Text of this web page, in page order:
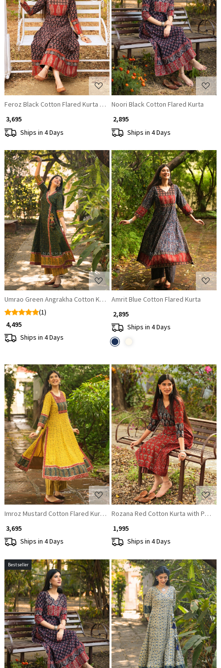
Loading...
Feroz Black Cotton Flared Kurta Pant Set
₹ 3,695
Ships in 4 Days
Loading...
Noori Black Cotton Flared Kurta
₹ 2,895
Ships in 4 Days
Loading...
Umrao Green Angrakha Cotton Kurta Pant Set
(1)
₹ 4,495
Ships in 4 Days
Loading...
Amrit Blue Cotton Flared Kurta
₹ 2,895
Ships in 4 Days
Loading...
Imroz Mustard Cotton Flared Kurta Pant Set
₹ 3,695
Ships in 4 Days
Loading...
Rozana Red Cotton Kurta with Patch
₹ 1,995
Ships in 4 Days
Bestseller
Loading... Loading...